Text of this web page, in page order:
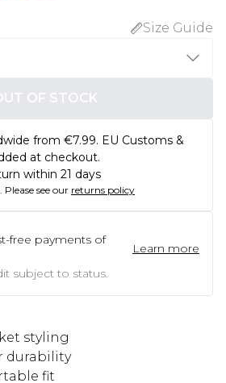
Size Guide
OF STOCK
from €7.99. EU Customs &
at checkout.
within 21 days
Please see our returns policy
free payments of
Learn more
subject to status.
styling
durability
fit